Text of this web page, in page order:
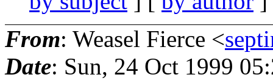
From: Weasel Fierce <
Date: Sun, 24 Oct 1999